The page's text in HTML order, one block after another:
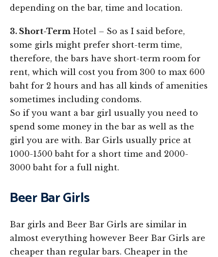
depending on the bar, time and location.
3. Short-Term Hotel – So as I said before,
some girls might prefer short-term time,
therefore, the bars have short-term room for
rent, which will cost you from 300 to max 600
baht for 2 hours and has all kinds of amenities
sometimes including condoms.
So if you want a bar girl usually you need to
spend some money in the bar as well as the
girl you are with. Bar Girls usually price at
1000-1500 baht for a short time and 2000-
3000 baht for a full night.
Beer Bar Girls
Bar girls and Beer Bar Girls are similar in
almost everything however Beer Bar Girls are
cheaper than regular bars. Cheaper in the